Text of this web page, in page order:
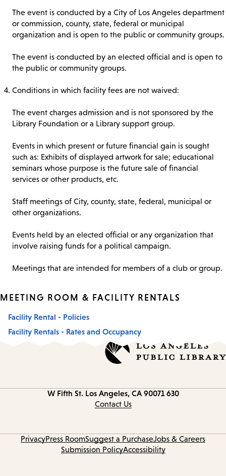
The event is conducted by a City of Los Angeles department
or commission, county, state, federal or municipal
organization and is open to the public or community groups.
The event is conducted by an elected official and is open to
the public or community groups.
Conditions in which facility fees are not waived:
The event charges admission and is not sponsored by the
Library Foundation or a Library support group.
Events in which present or future financial gain is sought
such as: Exhibits of displayed artwork for sale; educational
seminars whose purpose is the future sale of financial
services or other products, etc.
Staff meetings of City, county, state, federal, municipal or
other organizations.
Events held by an elected official or any organization that
involve raising funds for a political campaign.
Meetings that are intended for members of a club or group.
MEETING ROOM & FACILITY RENTALS
Facility Rental - Policies
Facility Rentals - Rates and Occupancy
630 W Fifth St.
Los Angeles, CA 90071
Contact Us
Jobs & Careers
Suggest a Purchase
Press Room
Privacy
Accessibility
Submission Policy